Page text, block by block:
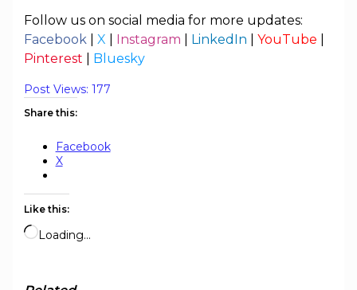
Follow us on social media for more updates:
Facebook| X Instagram LinkedIn YouTube
Pinterest
Bluesky
Post Views: 177
Share this:
Facebook
X
Like this:
Loading…